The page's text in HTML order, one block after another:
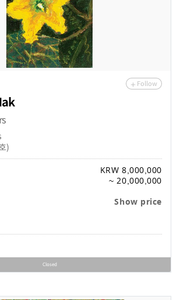
Follow
)
KRW 8,000,000
~ 20,000,000
Show price
Closed